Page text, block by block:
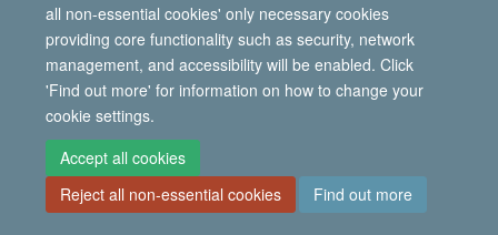
all non-essential cookies' only necessary cookies
providing core functionality such as security, network
management, and accessibility will be enabled. Click
'Find out more' for information on how to change your
cookie settings.
Accept all cookies
Reject all non-essential cookies
Find out more
© 2026 International Migration Institute
Freedom of Information
Privacy Policy
Copyright Statement
Accessibility Statement
Site Map Accessibility